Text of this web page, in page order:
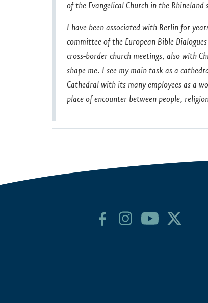
of the Evangelical Church in the Rhineland
I have been associated with Berlin for
committee of the European Bible
cross-border church meetings, also with
shape me. I see my main task as a
Cathedral with its many employees as a
place of encounter between people,